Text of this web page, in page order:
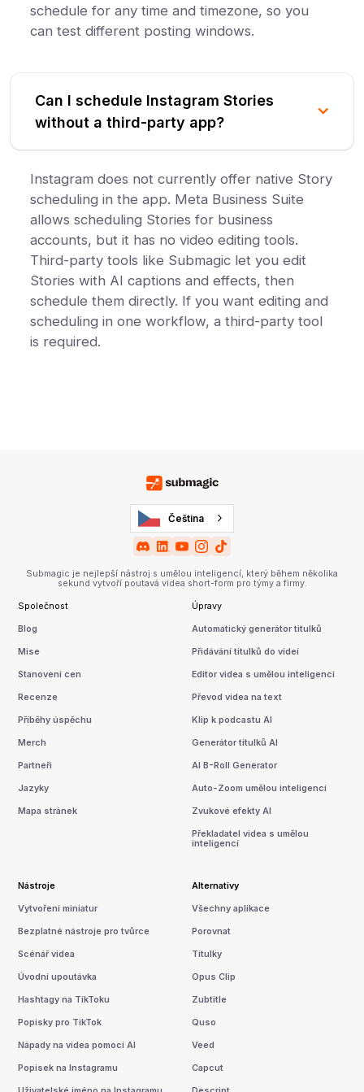
schedule for any time and timezone, so you
can test different posting windows.
Can I schedule Instagram Stories
without a third-party app?
Instagram does not currently offer native Story
scheduling in the app. Meta Business Suite
allows scheduling Stories for business
accounts, but it has no video editing tools.
Third-party tools like Submagic let you edit
Stories with AI captions and effects, then
schedule them directly. If you want editing and
scheduling in one workflow, a third-party tool
is required.
Čeština
Submagic je nejlepší nástroj s umělou inteligencí, který během několika
sekund vytvoří poutavá videa short-form pro týmy a firmy.
Společnost
Blog
Mise
Stanovení cen
Recenze
Příběhy úspěchu
Merch
Partneři
Jazyky
Mapa stránek
Úpravy
Automatický generátor titulků
Přidávání titulků do videí
Editor videa s umělou inteligencí
Převod videa na text
Klip k podcastu AI
Generátor titulků AI
AI B-Roll Generator
Auto-Zoom umělou inteligencí
Zvukové efekty AI
Překladatel videa s umělou
inteligencí
Nástroje
Vytvoření miniatur
Bezplatné nástroje pro tvůrce
Scénář videa
Úvodní upoutávka
Hashtagy na TikToku
Popisky pro TikTok
Nápady na videa pomocí AI
Popisek na Instagramu
Alternativy
Všechny aplikace
Porovnat
Titulky
Opus Clip
Zubtitle
Quso
Veed
Capcut